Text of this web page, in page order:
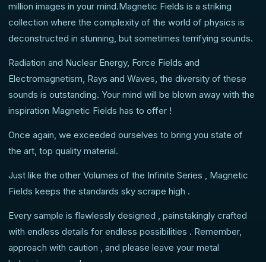
million images in your mind.Magnetic Fields is a striking
collection where the complexity of the world of physics is
deconstructed in stunning, but sometimes terrifying sounds.
Radiation and Nuclear Energy, Force Fields and
Electromagnetism, Rays and Waves, the diversity of these
sounds is outstanding. Your mind will be blown away with the
inspiration Magnetic Fields has to offer !
Once again, we exceeded ourselves to bring you state of
the art, top quality material.
Just like the other Volumes of the Infinite Series , Magnetic
Fields keeps the standards sky scrape high .
Every sample is flawlessly designed , painstakingly crafted
with endless details for endless possibilities . Remember,
approach with caution , and please leave your metal